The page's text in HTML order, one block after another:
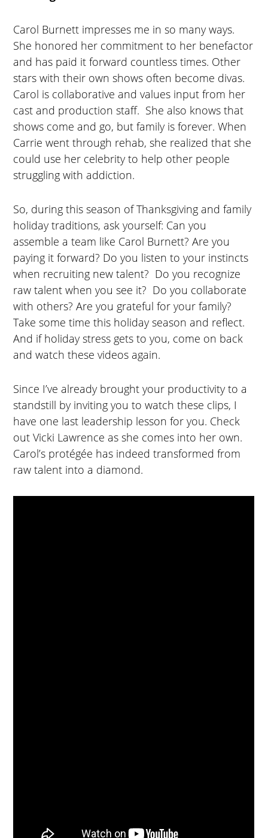
Carol Burnett impresses me in so many ways.
She honored her commitment to her benefactor
and has paid it forward countless times. Other
stars with their own shows often become divas.
Carol is collaborative and values input from her
cast and production staff. She also knows that
shows come and go, but family is forever. When
Carrie went through rehab, she realized that she
could use her celebrity to help other people
struggling with addiction.
So, during this season of Thanksgiving and family
holiday traditions, ask yourself: Can you
assemble a team like Carol Burnett? Are you
paying it forward? Do you listen to your instincts
when recruiting new talent? Do you recognize
raw talent when you see it? Do you collaborate
with others? Are you grateful for your family?
Take some time this holiday season and reflect.
And if holiday stress gets to you, come on back
and watch these videos again.
Since I’ve already brought your productivity to a
standstill by inviting you to watch these clips, I
have one last leadership lesson for you. Check
out Vicki Lawrence as she comes into her own.
Carol’s protégée has indeed transformed from
raw talent into a diamond.